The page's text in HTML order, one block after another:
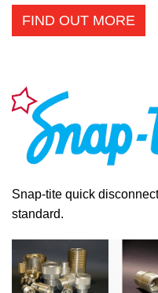
FIND OUT MORE
Snap-tite quick
standard.